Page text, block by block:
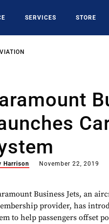
SERVICES STORE
Harrison November 22, 2019
Business Jets, an
provider, has
to help passengers offset